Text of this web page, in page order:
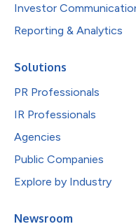
Investor
Reporting & Analytics
Solutions
PR Professionals
IR Professionals
Agencies
Public Companies
Explore by Industry
Newsroom